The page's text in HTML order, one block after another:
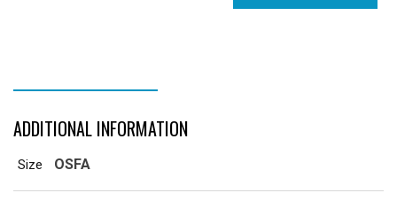
ADDITIONAL INFORMATION
Size OSFA